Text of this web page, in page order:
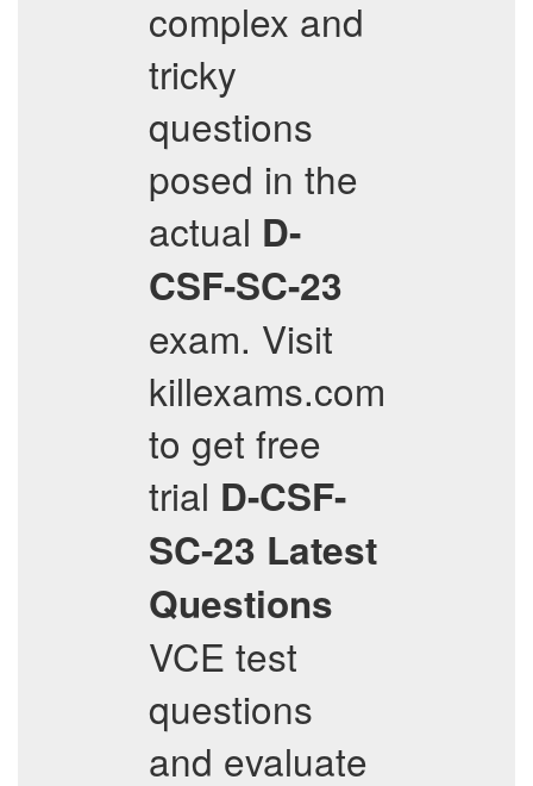
complex and
tricky
questions
posed in the
actual D-
CSF-SC-23
exam. Visit
killexams.com
to get free
trial D-CSF-
SC-23 Latest
Questions
VCE test
questions
and evaluate